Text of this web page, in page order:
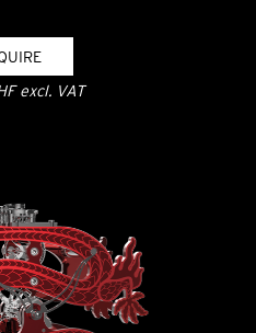
excl. VAT